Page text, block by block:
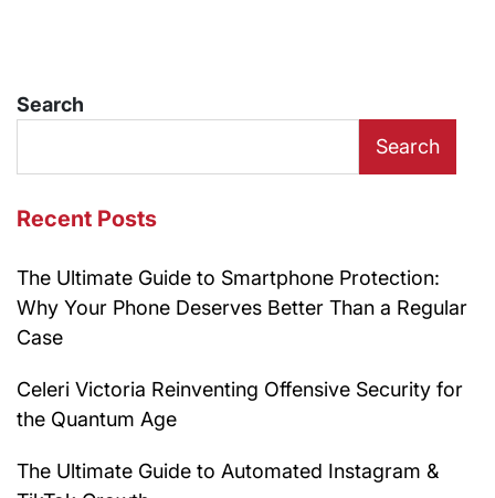
Search
Search
Recent Posts
The Ultimate Guide to Smartphone Protection:
Why Your Phone Deserves Better Than a Regular
Case
Celeri Victoria Reinventing Offensive Security for
the Quantum Age
The Ultimate Guide to Automated Instagram &